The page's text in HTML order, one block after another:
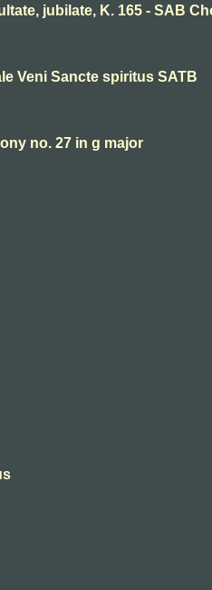
jubilate, K. 165 - SAB
Veni Sancte spiritus SATB
no. 27 in g major